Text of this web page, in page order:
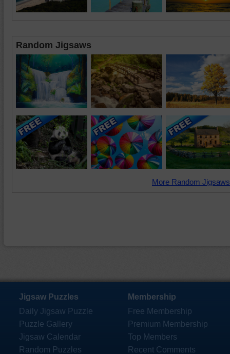
Random Jigsaws
More Random
Jigsaw Puzzles
Daily Jigsaw Puzzle
Puzzle Gallery
Jigsaw Calendar
Random Puzzles
Membership
Free Membership
Premium Membership
Top Members
Recent Comments